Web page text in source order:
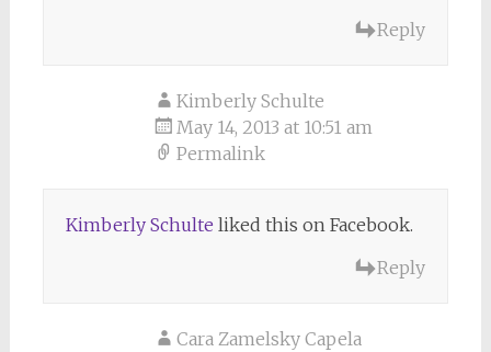
Reply
Kimberly Schulte
May 14, 2013 at 10:51 am
Permalink
Kimberly Schulte liked this on Facebook.
Reply
Cara Zamelsky Capela